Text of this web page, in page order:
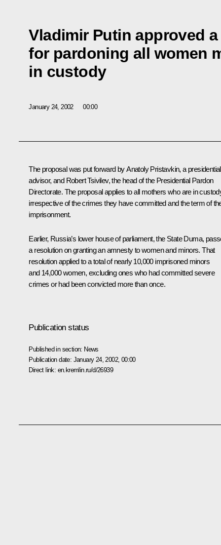
Vladimir Putin approved
for pardoning all women
in custody
January 24, 2002 00:00
The proposal was put forward by Anatoly Pristavkin, a presidential
advisor, and Robert Tsivilev, the head of the Presidential Pardon
Directorate. The proposal applies to all mothers who are in
irrespective of the crimes they have committed and the term of
imprisonment.
Earlier, Russia’s lower house of parliament, the State Duma,
a resolution on granting an amnesty to women and minors. That
resolution applied to a total of nearly 10,000 imprisoned minors
and 14,000 women, excluding ones who had committed severe
crimes or had been convicted more than once.
Publication status
Published in section: News
Publication date: January 24, 2002, 00:00
Direct link: en.kremlin.ru/d/26939